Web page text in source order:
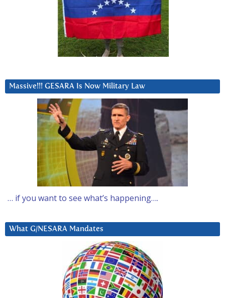
Massive!!! GESARA Is Now Military Law
… if you want to see what’s happening….
What G/NESARA Mandates